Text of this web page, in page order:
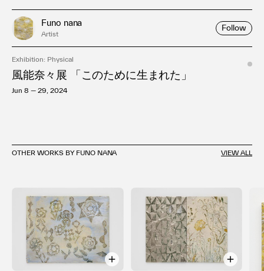
Funo nana
Artist
Follow
Exhibition: Physical
風能奈々展 「このために生まれた」
Jun 8 — 29, 2024
OTHER WORKS BY FUNO NANA VIEW ALL